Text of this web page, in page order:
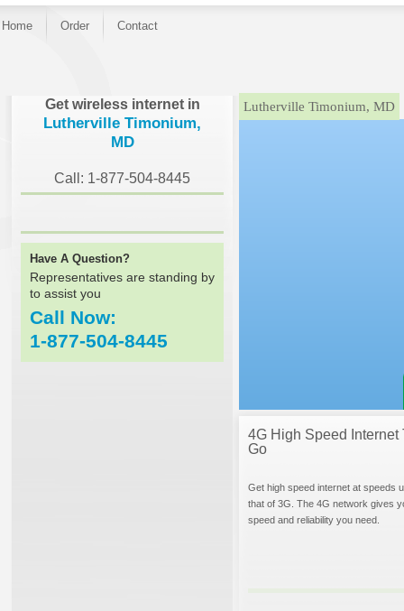
Home Order Contact
Get wireless internet in
Lutherville Timonium,
MD
Call: 1-877-504-8445
Have A Question?
Representatives are standing by
to assist you
Call Now:
1-877-504-8445
}Lutherville Timonium, MD
4G High Speed Internet
Go
Get high speed internet at speeds
that of 3G. The 4G network gives
speed and reliability you need.